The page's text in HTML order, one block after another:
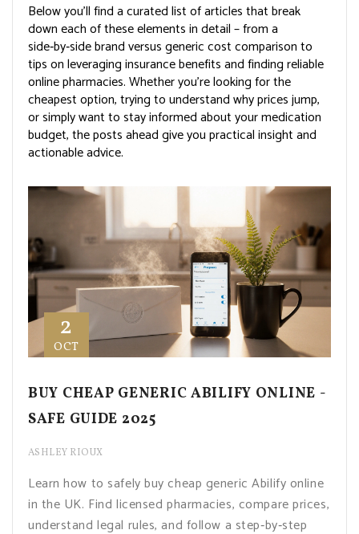
Below you’ll find a curated list of articles that break
down each of these elements in detail – from a
side‑by‑side brand versus generic cost comparison to
tips on leveraging insurance benefits and finding reliable
online pharmacies. Whether you’re looking for the
cheapest option, trying to understand why prices jump,
or simply want to stay informed about your medication
budget, the posts ahead give you practical insight and
actionable advice.
2
OCT
BUY CHEAP GENERIC ABILIFY ONLINE -
SAFE GUIDE 2025
ASHLEY RIOUX
Learn how to safely buy cheap generic Abilify online
in the UK. Find licensed pharmacies, compare prices,
understand legal rules, and follow a step‑by‑step